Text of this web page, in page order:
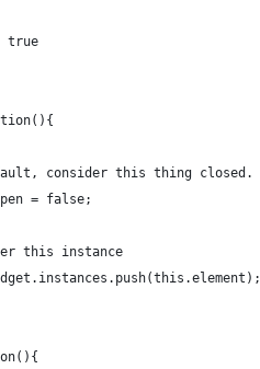
true
consider this thing closed.
= false;
this instance